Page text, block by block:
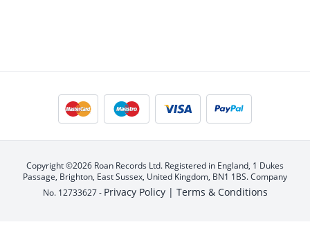
Copyright ©2026 Roan Records Ltd. Registered in England, 1 Dukes
Passage, Brighton, East Sussex, United Kingdom, BN1 1BS. Company
No. 12733627 - Privacy Policy | Terms & Conditions